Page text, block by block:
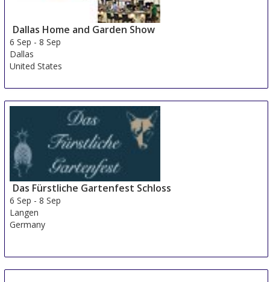
Dallas Home and Garden Show
6 Sep -8 Sep
Dallas
United States
Das Fürstliche Gartenfest Schloss
6 Sep -8 Sep
Langen
Germany